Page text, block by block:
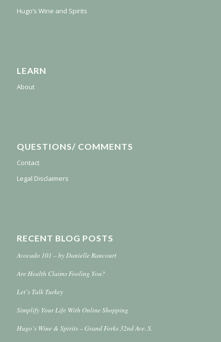
Hugo’s Wine and Spirits
LEARN
About
QUESTIONS/ COMMENTS
Contact
Legal Disclaimers
RECENT BLOG POSTS
Avocado 101 – by Danielle Rancourt
Are Health Claims Fooling You?
Let’s Talk Turkey
Simplify Your Life With Online Shopping
Hugo’s Wine & Spirits – Grand Forks 32nd Ave. S.